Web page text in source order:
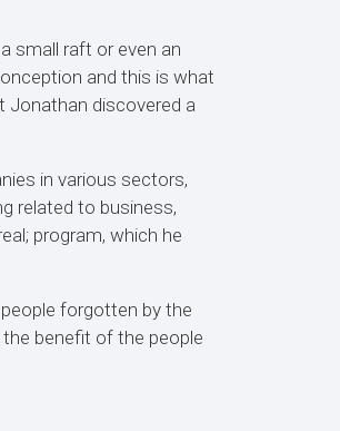
small raft or even an
and this is what
Jonathan discovered a
in various sectors,
related to business,
program, which he
forgotten by the
benefit of the people